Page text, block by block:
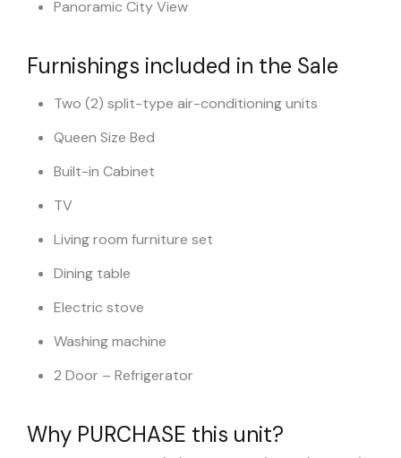
Panoramic City View
Furnishings included in the Sale
Two (2) split-type air-conditioning units
Queen Size Bed
Built-in Cabinet
TV
Living room furniture set
Dining table
Electric stove
Washing machine
2 Door – Refrigerator
Why PURCHASE this unit?